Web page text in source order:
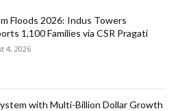
Floods 2026: Indus Towers
1,100 Families via CSR Pragati
4, 2026
with Multi-Billion Dollar Growth